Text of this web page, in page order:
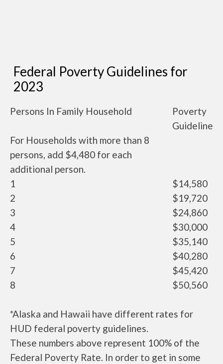
Federal Poverty Guidelines for
2023
Persons In Family Household
Poverty
Guideline
For Households with more than 8
persons, add $4,480 for each
additional person.
1
$14,580
2
$19,720
3
$24,860
4
$30,000
5
$35,140
6
$40,280
7
$45,420
8
$50,560
*Alaska and Hawaii have different rates for
HUD federal poverty guidelines.
These numbers above represent 100% of the
Federal Poverty Rate. In order to get in some